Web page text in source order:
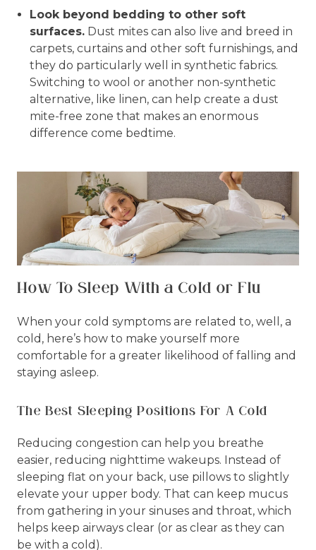
Look beyond bedding to other soft
surfaces. Dust mites can also live and breed in
carpets, curtains and other soft furnishings, and
they do particularly well in synthetic fabrics.
Switching to wool or another non-synthetic
alternative, like linen, can help create a dust
mite-free zone that makes an enormous
difference come bedtime.
How To Sleep With a Cold or Flu
When your cold symptoms are related to, well, a
cold, here’s how to make yourself more
comfortable for a greater likelihood of falling and
staying asleep.
The Best Sleeping Positions For A Cold
Reducing congestion can help you breathe
easier, reducing nighttime wakeups. Instead of
sleeping flat on your back, use pillows to slightly
elevate your upper body. That can keep mucus
from gathering in your sinuses and throat, which
helps keep airways clear (or as clear as they can
be with a cold).